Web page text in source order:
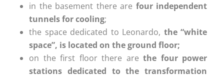
in the basement there are four independent
tunnels for cooling;
the space dedicated to Leonardo, the “white
space”, is located on the ground floor;
on the first floor there are the four power
stations dedicated to the transformation